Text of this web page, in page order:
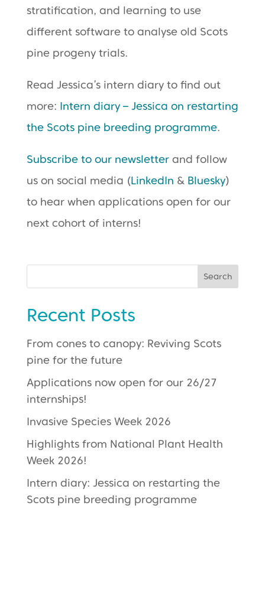
stratification, and learning to use
different software to analyse old Scots
pine progeny trials.
Read Jessica’s intern diary to find out
more: Intern diary – Jessica on restarting
the Scots pine breeding programme.
Subscribe to our newsletterand follow
us on social media (LinkedIn & Bluesky)
to hear when applications open for our
next cohort of interns!
Search
Recent Posts
From cones to canopy: Reviving Scots
pine for the future
Applications now open for our 26/27
internships!
Invasive Species Week 2026
Highlights from National Plant Health
Week 2026!
Intern diary: Jessica on restarting the
Scots pine breeding programme